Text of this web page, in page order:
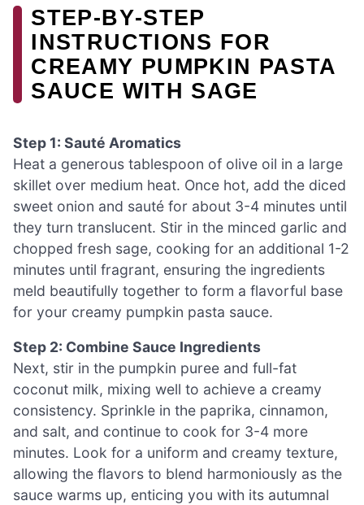
STEP‑BY‑STEP
INSTRUCTIONS FOR
CREAMY PUMPKIN PASTA
SAUCE WITH SAGE
Step 1: Sauté Aromatics
Heat a generous tablespoon of olive oil in a large
skillet over medium heat. Once hot, add the diced
sweet onion and sauté for about 3-4 minutes until
they turn translucent. Stir in the minced garlic and
chopped fresh sage, cooking for an additional 1-2
minutes until fragrant, ensuring the ingredients
meld beautifully together to form a flavorful base
for your creamy pumpkin pasta sauce.
Step 2: Combine Sauce Ingredients
Next, stir in the pumpkin puree and full-fat
coconut milk, mixing well to achieve a creamy
consistency. Sprinkle in the paprika, cinnamon,
and salt, and continue to cook for 3-4 more
minutes. Look for a uniform and creamy texture,
allowing the flavors to blend harmoniously as the
sauce warms up, enticing you with its autumnal